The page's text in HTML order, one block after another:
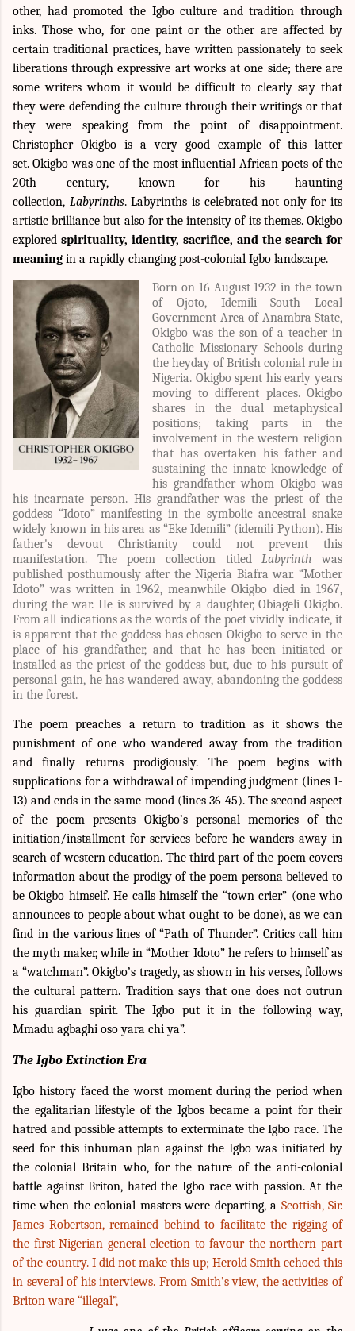
other, had promoted the Igbo culture and tradition through
inks. Those who, for one paint or the other are affected by
certain traditional practices, have written passionately to seek
liberations through expressive art works at one side; there are
some writers whom it would be difficult to clearly say that
they were defending the culture through their writings or that
they were speaking from the point of disappointment.
Christopher Okigbo is a very good example of this latter
set.Okigbo was one of the most influential African poets of the
20th century, known for his haunting
collection, Labyrinths. Labyrinths is celebrated not only for its
artistic brilliance but also for the intensity of its themes. Okigbo
explored spirituality, identity, sacrifice, and the search for
meaning in a rapidly changing post-colonial Igbo landscape.
Born on 16 August 1932 in the town
of Ojoto, Idemili South Local
Government Area of Anambra State,
Okigbo was the son of a teacher in
Catholic Missionary Schools during
the heyday of British colonial rule in
Nigeria. Okigbo spent his early years
moving to different places. Okigbo
shares in the dual metaphysical
positions; taking parts in the
involvement in the western religion
that has overtaken his father and
sustaining the innate knowledge of
his grandfather whom Okigbo was
his incarnate person. His grandfather was the priest of the
goddess “Idoto” manifesting in the symbolic ancestral snake
widely known in his area as “Eke Idemili” (idemili Python). His
father's devout Christianity could not prevent this
manifestation. The poem collection titledLabyrinthwas
published posthumously after the Nigeria Biafra war. “Mother
Idoto” was written in 1962, meanwhile Okigbo died in 1967,
during the war. He is survived by a daughter, Obiageli Okigbo.
From all indications as the words of the poet vividly indicate, it
is apparent that the goddess has chosen Okigbo to serve in the
place of his grandfather, and that he has been initiated or
installed as the priest of the goddess but, due to his pursuit of
personal gain, he has wandered away, abandoning the goddess
in the forest.
The poem preaches a return to tradition as it shows the
punishment of one who wandered away from the tradition
and finally returns prodigiously. The poem begins with
supplications for a withdrawal of impending judgment (lines 1-
13) and ends in the same mood (lines 36-45). The second aspect
of the poem presents Okigbo’s personal memories of the
initiation/installment for services before he wanders away in
search of western education. The third part of the poem covers
information about the prodigy of the poem persona believed to
be Okigbo himself. He calls himself the “town crier” (one who
announces to people about what ought to be done), as we can
find in the various lines of “Path of Thunder”. Critics call him
the myth maker, while in “Mother Idoto” he refers to himself as
a “watchman”. Okigbo’s tragedy, as shown in his verses, follows
the cultural pattern. Tradition says that one does not outrun
his guardian spirit. The Igbo put it in the following way,
Mmadu agbaghi oso yara chi ya”.
The Igbo Extinction Era
Igbo history faced the worst moment during the period when
the egalitarian lifestyle of the Igbos became a point for their
hatred and possible attempts to exterminate the Igbo race. The
seed for this inhuman plan against the Igbo was initiated by
the colonial Britain who, for the nature of the anti-colonial
battle against Briton, hated the Igbo race with passion. At the
time when the colonial masters were departing, a Scottish, Sir.
James Robertson, remained behind to facilitate the rigging of
the first Nigerian general election to favour the northern part
of the country. I did not make this up; Herold Smith echoed this
in several of his interviews. From Smith’s view, the activities of
Briton ware “illegal”,